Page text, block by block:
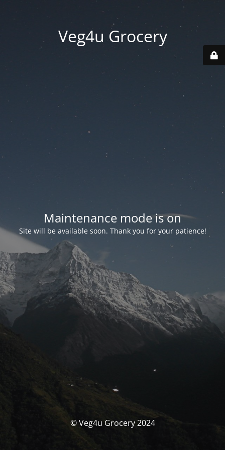
Veg4u Grocery
Maintenance mode is on
Site will be available soon. Thank you for your patience!
© Veg4u Grocery 2024